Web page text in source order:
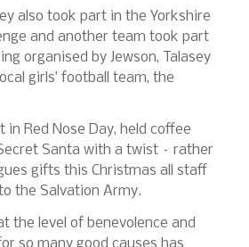
also took part in the Yorkshire
and another team took part
organised by Jewson, Talasey
girls’ football team, the
in Red Nose Day, held coffee
Santa with a twist – rather
gifts this Christmas all staff
the Salvation Army.
the level of benevolence and